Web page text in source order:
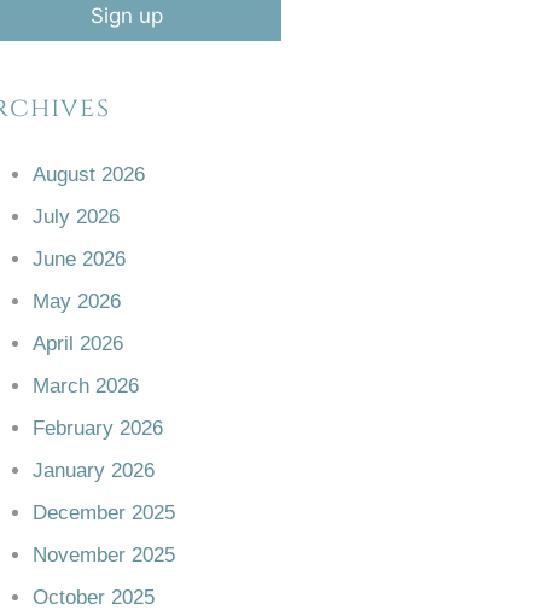
August 2026
July 2026
June 2026
May 2026
April 2026
March 2026
February 2026
January 2026
December 2025
November 2025
October 2025